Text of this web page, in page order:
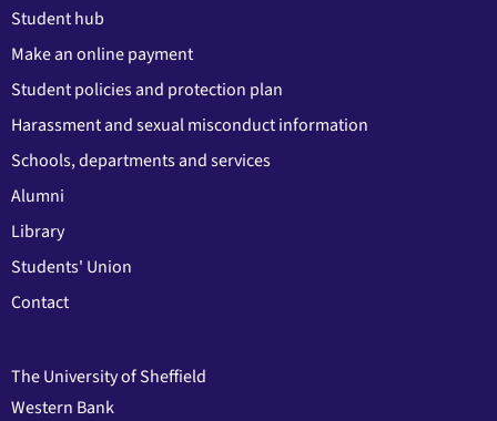
Student hub
Make an online payment
Student policies and protection plan
Harassment and sexual misconduct information
Schools, departments and services
Alumni
Library
Students' Union
Contact
The University of Sheffield
Western Bank